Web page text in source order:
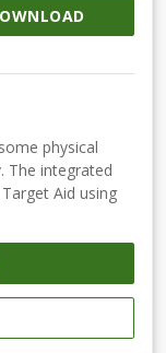
physical
The integrated
Aid using